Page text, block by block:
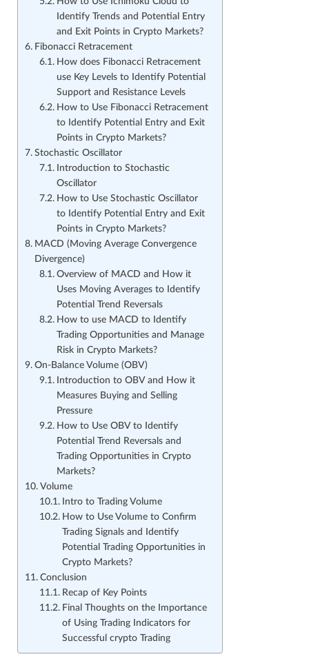
Identify Trends and Potential Entry
and Exit Points in Crypto Markets?
Fibonacci Retracement
How does Fibonacci Retracement
use Key Levels to Identify Potential
Support and Resistance Levels
How to Use Fibonacci Retracement
to Identify Potential Entry and Exit
Points in Crypto Markets?
Stochastic Oscillator
Introduction to Stochastic
Oscillator
How to Use Stochastic Oscillator
to Identify Potential Entry and Exit
Points in Crypto Markets?
MACD (Moving Average Convergence
Divergence)
Overview of MACD and How it
Uses Moving Averages to Identify
Potential Trend Reversals
How to use MACD to Identify
Trading Opportunities and Manage
Risk in Crypto Markets?
On-Balance Volume (OBV)
Introduction to OBV and How it
Measures Buying and Selling
Pressure
How to Use OBV to Identify
Potential Trend Reversals and
Trading Opportunities in Crypto
Markets?
Volume
Intro to Trading Volume
How to Use Volume to Confirm
Trading Signals and Identify
Potential Trading Opportunities in
Crypto Markets?
Conclusion
Recap of Key Points
Final Thoughts on the Importance
of Using Trading Indicators for
Successful crypto Trading